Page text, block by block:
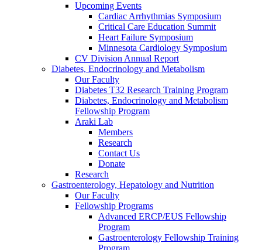
Upcoming Events
Cardiac Arrhythmias Symposium
Critical Care Education Summit
Heart Failure Symposium
Minnesota Cardiology Symposium
CV Division Annual Report
Diabetes, Endocrinology and Metabolism
Our Faculty
Diabetes T32 Research Training Program
Diabetes, Endocrinology and Metabolism
Fellowship Program
Araki Lab
Members
Research
Contact Us
Donate
Research
Gastroenterology, Hepatology and Nutrition
Our Faculty
Fellowship Programs
Advanced ERCP/EUS Fellowship
Program
Gastroenterology Fellowship Training
Program